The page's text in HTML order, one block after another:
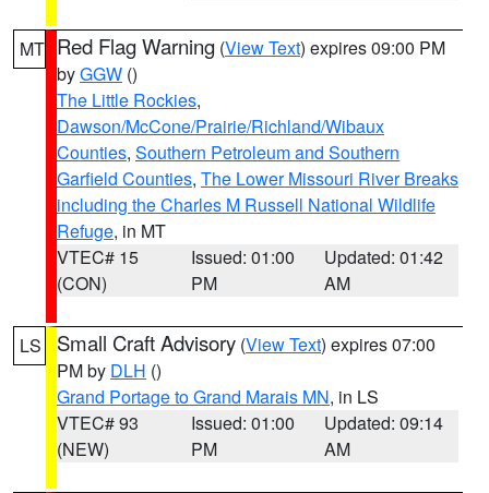
MT Red Flag Warning (View Text) expires 09:00 PM
byGGW ()
The Little Rockies,
Dawson/McCone/Prairie/Richland/Wibaux
Counties, Southern Petroleum and Southern
Garfield Counties, The Lower Missouri River Breaks
including the Charles M Russell National Wildlife
Refuge, in MT
VTEC# 15
(CON)
Issued: 01:00
PM
Updated: 01:42
AM
LS Small Craft Advisory (View Text) expires 07:00
PM by DLH ()
Grand Portage to Grand Marais MN, in LS
VTEC# 93
(NEW)
Issued: 01:00
PM
Updated: 09:14
AM